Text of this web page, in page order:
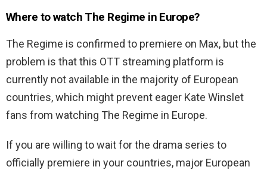
Where to watch The Regime in Europe?
The Regime is confirmed to premiere on Max, but the
problem is that this OTT streaming platform is
currently not available in the majority of European
countries, which might prevent eager Kate Winslet
fans from watching The Regime in Europe.
If you are willing to wait for the drama series to
officially premiere in your countries, major European